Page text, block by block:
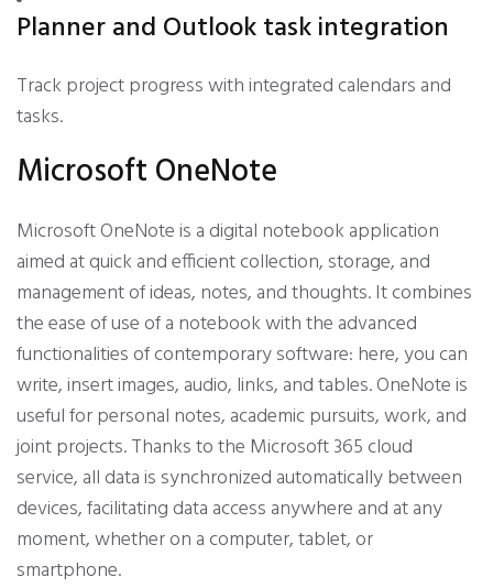
Planner and Outlook task integration
Track project progress with integrated calendars and
tasks.
Microsoft OneNote
Microsoft OneNote is a digital notebook application
aimed at quick and efficient collection, storage, and
management of ideas, notes, and thoughts. It combines
the ease of use of a notebook with the advanced
functionalities of contemporary software: here, you can
write, insert images, audio, links, and tables. OneNote is
useful for personal notes, academic pursuits, work, and
joint projects. Thanks to the Microsoft 365 cloud
service, all data is synchronized automatically between
devices, facilitating data access anywhere and at any
moment, whether on a computer, tablet, or
smartphone.